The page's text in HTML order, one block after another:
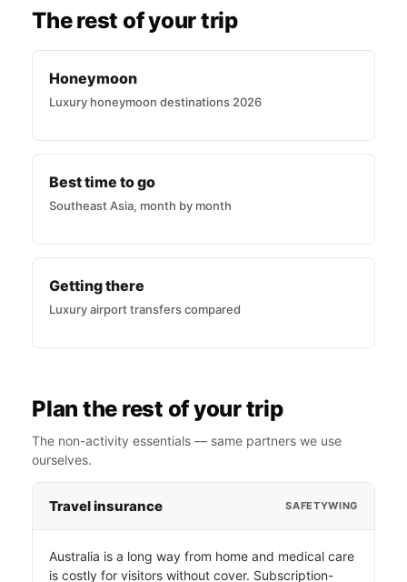
The rest of your trip
Honeymoon
Luxury honeymoon destinations 2026
Best time to go
Southeast Asia, month by month
Getting there
Luxury airport transfers compared
Plan the rest of your trip
The non-activity essentials — same partners we use
ourselves.
Travel insurance SAFETYWING
Australia is a long way from home and medical care
is costly for visitors without cover. Subscription-